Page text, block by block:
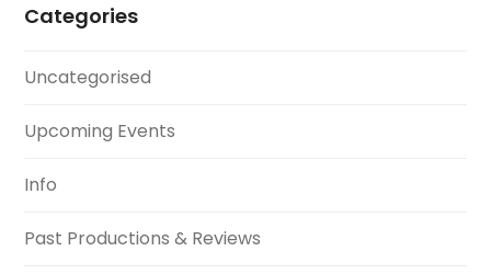
Categories
Uncategorised
Upcoming Events
Info
Past Productions & Reviews